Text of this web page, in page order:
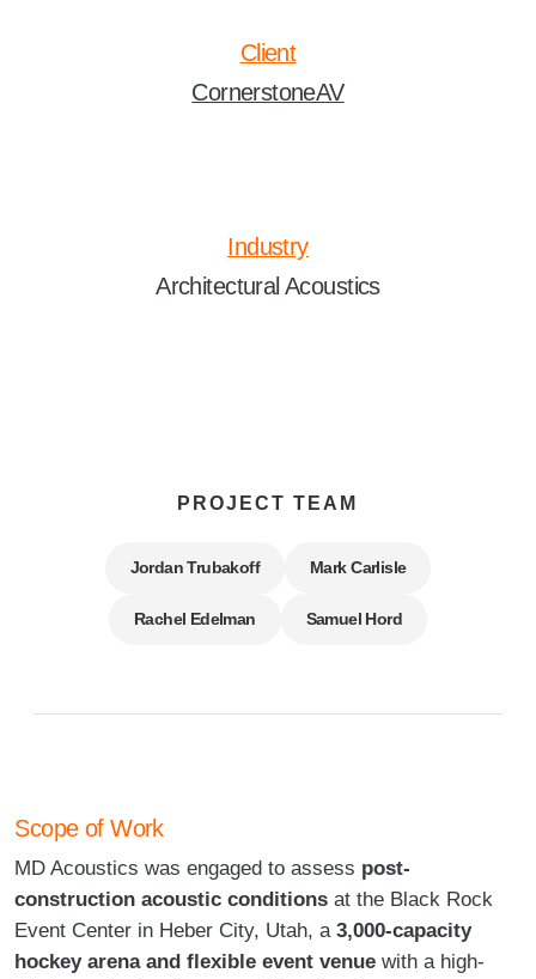
Client
CornerstoneAV
Industry
Architectural Acoustics
PROJECT TEAM
Jordan Trubakoff Mark Carlisle
Rachel Edelman Samuel Hord
Scope of Work
MD Acoustics was engaged to assess post-
construction acoustic conditions at the Black Rock
Event Center in Heber City, Utah, a3,000-capacity
hockey arena and flexible event venue with a high-